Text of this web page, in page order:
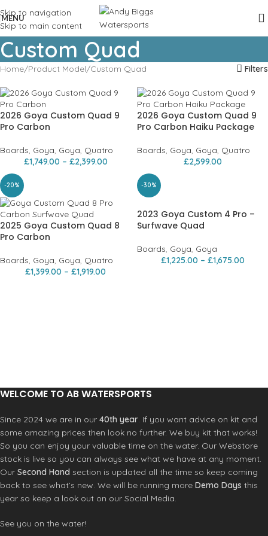
Skip to navigation
Skip to main content
MENU
Custom Quad
Home Product Model Custom Quad Filters
2026 Goya Custom Quad 9
Pro Carbon
Boards, Goya, Goya, Quatro
£1,749.00 – £2,399.00
2026 Goya Custom Quad 9
Pro Carbon Haiku Package
Boards, Goya, Goya, Quatro
£2,599.00
-20%
2025 Goya Custom Quad 8
Pro Carbon
Boards, Goya, Goya, Quatro
£1,399.00 – £1,919.00
-30%
2023 Goya Custom 4 Pro –
Surfwave Quad
Boards, Goya, Goya
£1,225.00 – £1,675.00
WELCOME TO AB WATERSPORTS
Since 2024 we are in our 40th year. If you want advice on kit and
some amazing prices then look no further. We buy kit that works!
So you can enjoy your valuable time on the water. Our Webstore
stock is live so you can always see what we have at any moment.
Our Second Hand section is updated all the time so keep coming
back to see what’s new. We will be running more Demo Days this
year so keep a look out on our Social Media.
See you on the water!